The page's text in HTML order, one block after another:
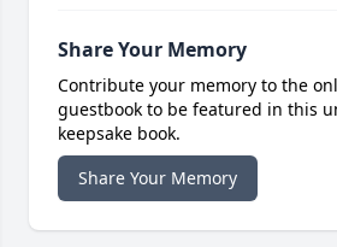
Share Your Memory
Contribute your memory to the
guestbook to be featured in this
keepsake book.
Share Your Memory